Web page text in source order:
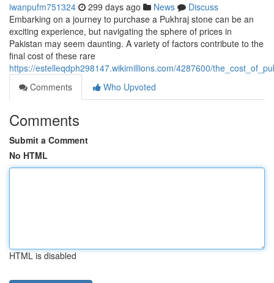
iwanpufm751324 299 days ago News
Discuss
Embarking on a journey to purchase a Pukhraj stone can be an
exciting experience, but navigating the sphere of prices in
Pakistan may seem daunting. A variety of factors contribute to the
final cost of these rare
https://estelleqdph298147.wikimillions.com/4287600/
Comments
Who Upvoted
Comments
Submit a Comment
No HTML
HTML is disabled